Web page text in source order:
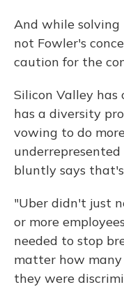
And while solving
not Fowler's
caution for the
Silicon Valley
has a diversity
vowing to do
bluntly says
"Uber didn't just
or more
needed to stop
matter how
they were